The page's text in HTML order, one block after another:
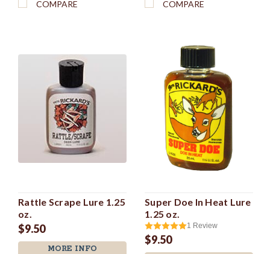
COMPARE COMPARE
Rattle Scrape Lure 1.25
oz.
$9.50
MORE INFO
Super Doe In Heat Lure
1.25 oz.
1 Review
$9.50